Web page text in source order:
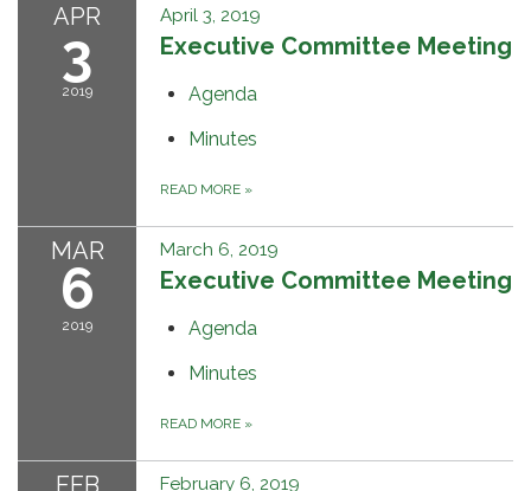
APR
3
2019
April 3, 2019
Executive Committee Meeting
Agenda
Minutes
READ MORE »
MAR
6
2019
March 6, 2019
Executive Committee Meeting
Agenda
Minutes
READ MORE »
FEB February 6, 2019